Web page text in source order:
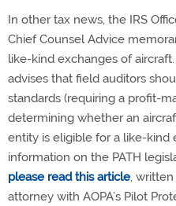
In other tax news, the IRS
Chief Counsel Advice
like-kind exchanges of
advises that field auditors
standards (requiring a profit-
determining whether an
entity is eligible for a like-kind
information on the PATH
please read this article, written
attorney with AOPA’s Pilot